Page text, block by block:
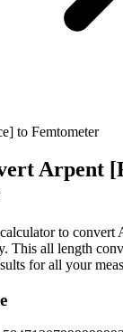
to Femtometer
Arpent
to convert
This all length
for all your